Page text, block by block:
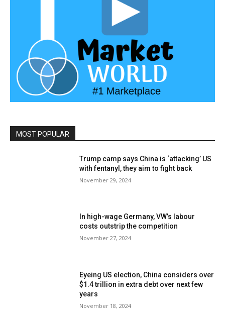
MOST POPULAR
Trump camp says China is ‘attacking’ US
with fentanyl, they aim to fight back
November 29, 2024
In high-wage Germany, VW’s labour
costs outstrip the competition
November 27, 2024
Eyeing US election, China considers over
$1.4 trillion in extra debt over next few
years
November 18, 2024